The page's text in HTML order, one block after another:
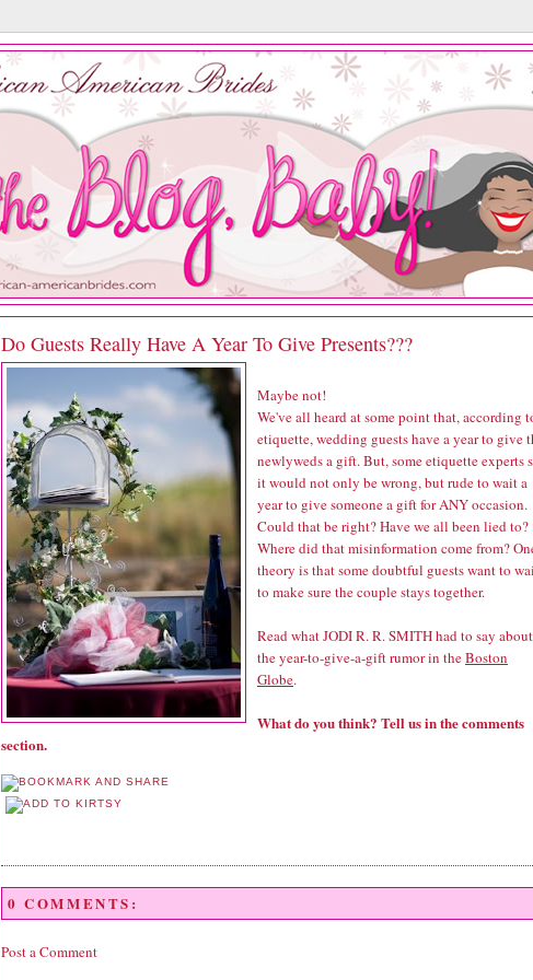
Do Guests Really Have A Year To Give Presents???
Maybe not!
We've all heard at some point that, according
etiquette, wedding guests have a year to give
newlyweds a gift. But, some etiquette experts
it would not only be wrong, but rude to wait a
year to give someone a gift for ANY occasion.
Could that be right? Have we all been lied to?
Where did that misinformation come from?
theory is that some doubtful guests want to
to make sure the couple stays together.
Read what JODI R. R. SMITH had to say about
the year-to-give-a-gift rumor in theBoston
Globe.
What do you think? Tell us in the comments
section.
0 COMMENTS:
Post a Comment